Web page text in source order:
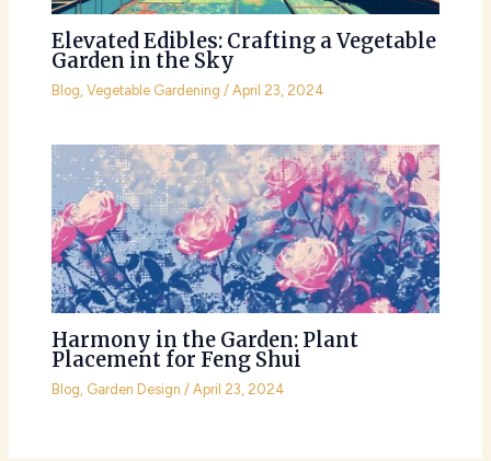
Elevated Edibles: Crafting a Vegetable
Garden in the Sky
Blog ,Vegetable Gardening /April 23, 2024
Harmony in the Garden: Plant
Placement for Feng Shui
Blog, Garden Design /April 23, 2024